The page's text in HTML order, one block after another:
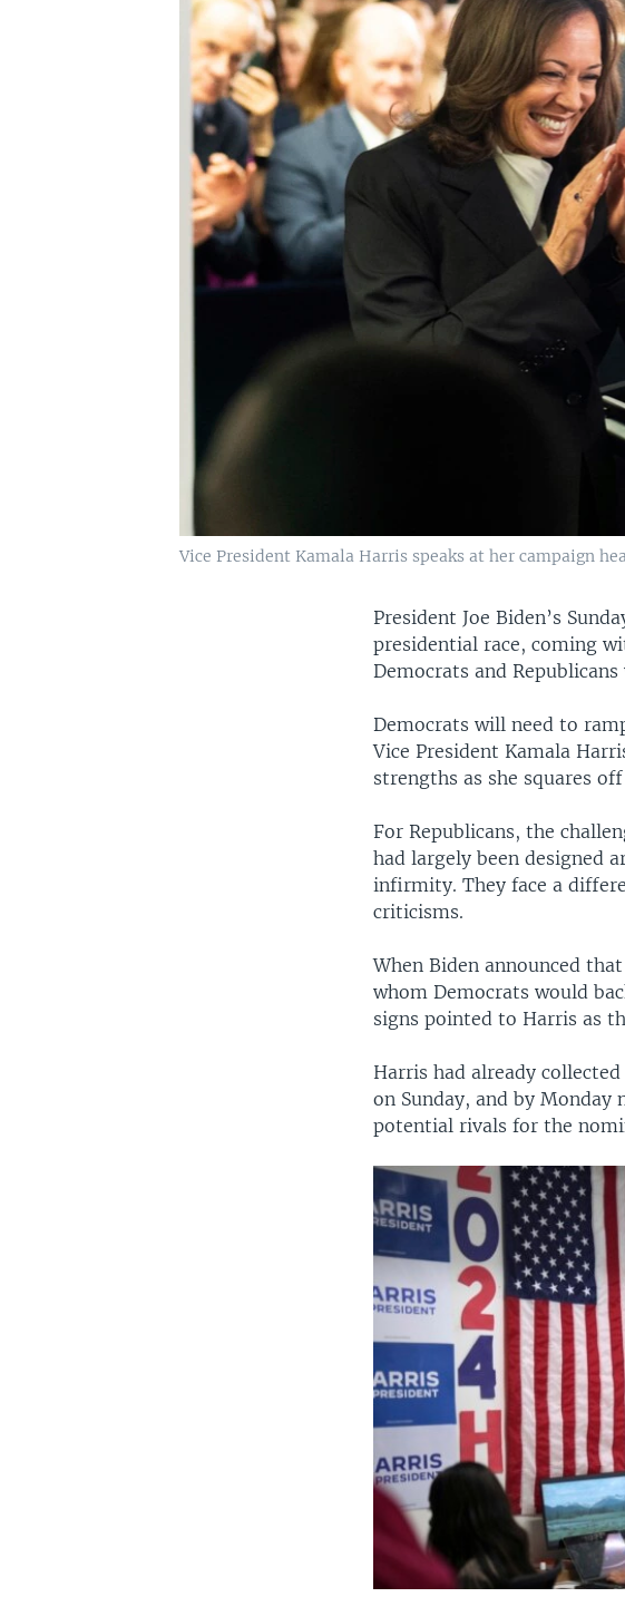
Vice President Kamala Harris speaks at her campaign
President Joe Biden’s
presidential race, coming
Democrats and
Democrats will need to
Vice President Kamala
strengths as she squares
For Republicans, the
had largely been designed
infirmity. They face a
criticisms.
When Biden announced
whom Democrats would
signs pointed to Harris as
Harris had already
on Sunday, and by
potential rivals for the